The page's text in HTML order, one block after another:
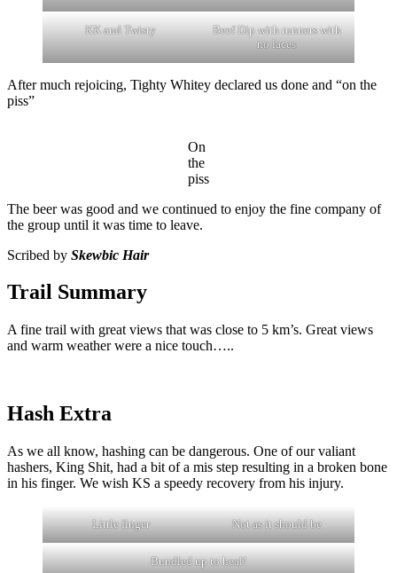
KK and Twisty
Beef Dip with runners with
no laces
After much rejoicing, Tighty Whitey declared us done and “on the
piss”
On
the
piss
The beer was good and we continued to enjoy the fine company of
the group until it was time to leave.
Scribed by Skewbic Hair
Trail Summary
A fine trail with great views that was close to 5 km’s. Great views
and warm weather were a nice touch…..
Hash Extra
As we all know, hashing can be dangerous. One of our valiant
hashers, King Shit, had a bit of a mis step resulting in a broken bone
in his finger. We wish KS a speedy recovery from his injury.
Little finger Not as it should be
Bundled up to heal!